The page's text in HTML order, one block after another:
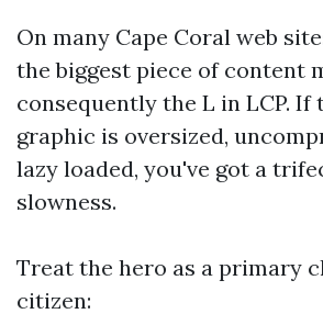
On many Cape Coral web
the biggest piece of content
consequently the L in LCP. If
graphic is oversized,
lazy loaded, you've got a
slowness.
Treat the hero as a primary
citizen: